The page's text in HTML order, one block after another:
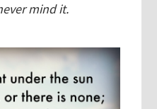
mind it.